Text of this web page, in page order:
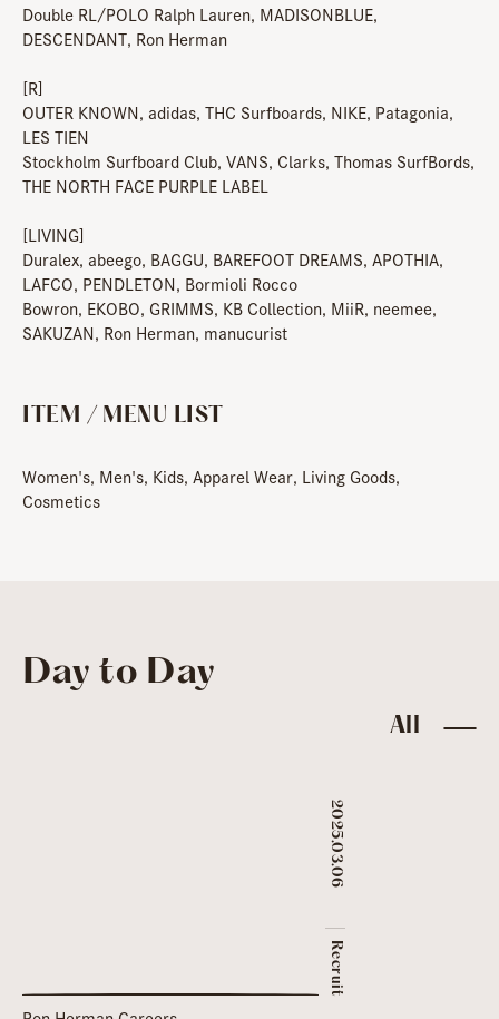
Double RL/POLO Ralph Lauren, MADISONBLUE,
DESCENDANT, Ron Herman
[R]
OUTER KNOWN, adidas, THC Surfboards, NIKE, Patagonia,
LES TIEN
Stockholm Surfboard Club, VANS, Clarks, Thomas SurfBords,
THE NORTH FACE PURPLE LABEL
[LIVING]
Duralex, abeego, BAGGU, BAREFOOT DREAMS, APOTHIA,
LAFCO, PENDLETON, Bormioli Rocco
Bowron, EKOBO, GRIMMS, KB Collection, MiiR, neemee,
SAKUZAN, Ron Herman, manucurist
ITEM / MENU LIST
Women's, Men's, Kids, Apparel Wear, Living Goods,
Cosmetics
Day to Day
All
2025.03.06
Recruit